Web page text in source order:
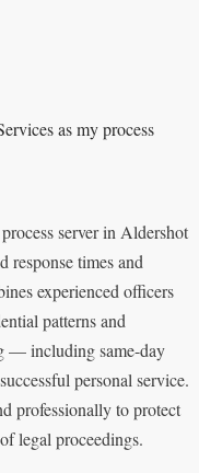
as my process
server in Aldershot
response times and
experienced officers
patterns and
— including same-day
personal service.
professionally to protect
legal proceedings.